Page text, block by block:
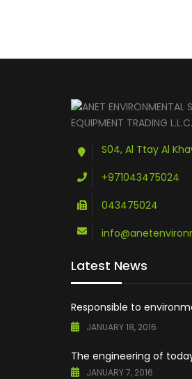
S04, Al Ttay Al
+971043475024
043475024
Latest News
Responsible to
JANUARY 18, 2016
The engineering of
JANUARY 7, 2016